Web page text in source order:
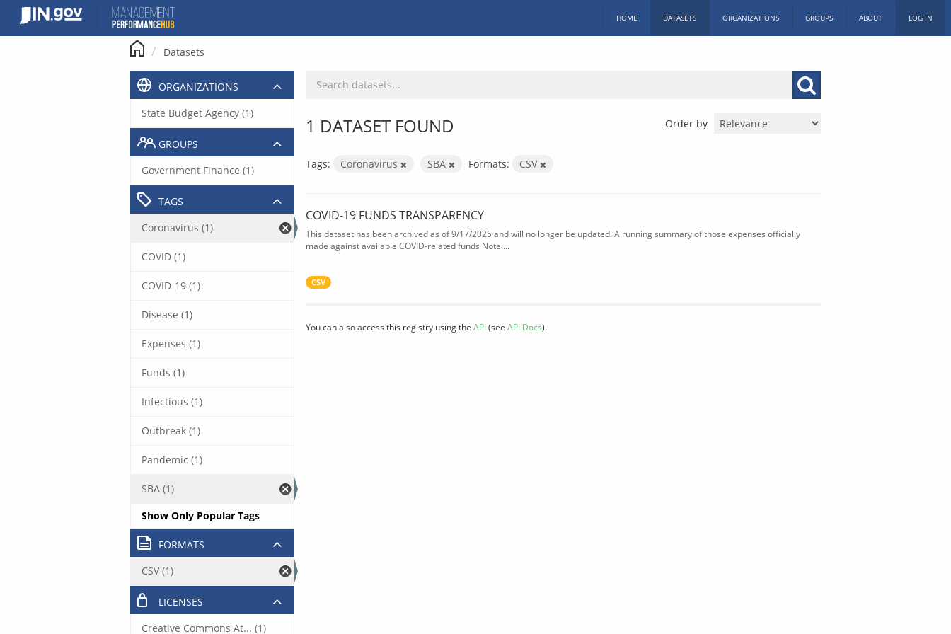
content
HOME DATASETS ORGANIZATIONS GROUPS ABOUT LOG IN
Datasets
Order by
1 DATASET FOUND
Tags: Coronavirus SBA Formats: CSV
COVID-19 FUNDS TRANSPARENCY
This dataset has been archived as of 9/17/2025 and will no longer be updated. A running summary of those expenses officially
made against available COVID-related funds Note:...
CSV
You can also access this registry using the API(see API Docs).
ORGANIZATIONS
State Budget Agency (1)
GROUPS
Government Finance (1)
TAGS
Coronavirus (1)
COVID (1)
COVID-19 (1)
Disease (1)
Expenses (1)
Funds (1)
Infectious (1)
Outbreak (1)
Pandemic (1)
SBA (1)
Show Only Popular Tags
FORMATS
CSV (1)
LICENSES
Creative Commons At... (1)